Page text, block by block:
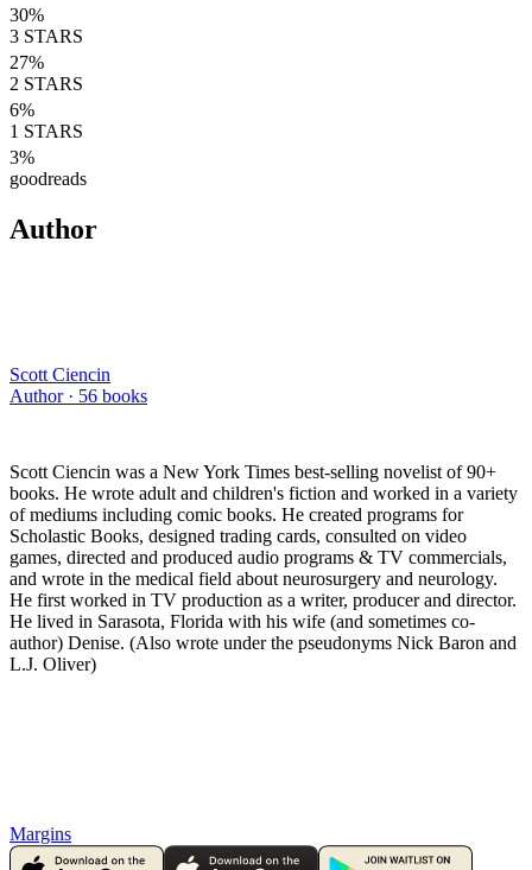
30%
3 STARS
27%
2 STARS
6%
1 STARS
3%
goodreads
Author
Scott Ciencin
Author · 56 books
Scott Ciencin was a New York Times best-selling novelist of 90+
books. He wrote adult and children's fiction and worked in a variety
of mediums including comic books. He created programs for
Scholastic Books, designed trading cards, consulted on video
games, directed and produced audio programs & TV commercials,
and wrote in the medical field about neurosurgery and neurology.
He first worked in TV production as a writer, producer and director.
He lived in Sarasota, Florida with his wife (and sometimes co-
author) Denise. (Also wrote under the pseudonyms Nick Baron and
L.J. Oliver)
Margins